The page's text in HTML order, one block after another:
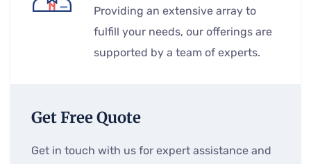
Providing an extensive array to
fulfill your needs, our offerings are
supported by a team of experts.
Get Free Quote
Get in touch with us for expert assistance and